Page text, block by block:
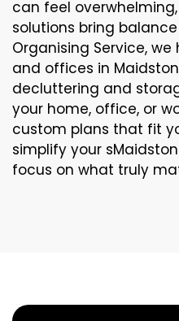
can feel
solutions bring
Organising Service,
and offices in
decluttering and
your home, office, or
custom plans that fit
simplify your
focus on what truly